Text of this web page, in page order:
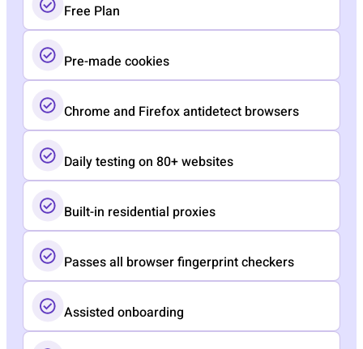
Free Plan
Pre-made cookies
Chrome and Firefox antidetect browsers
Daily testing on 80+ websites
Built-in residential proxies
Passes all browser fingerprint checkers
Assisted onboarding​